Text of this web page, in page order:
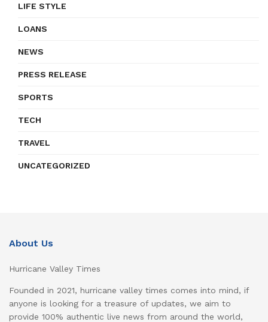
LIFE STYLE
LOANS
NEWS
PRESS RELEASE
SPORTS
TECH
TRAVEL
UNCATEGORIZED
About Us
Hurricane Valley Times
Founded in 2021, hurricane valley times comes into mind, if
anyone is looking for a treasure of updates, we aim to
provide 100% authentic live news from around the world,